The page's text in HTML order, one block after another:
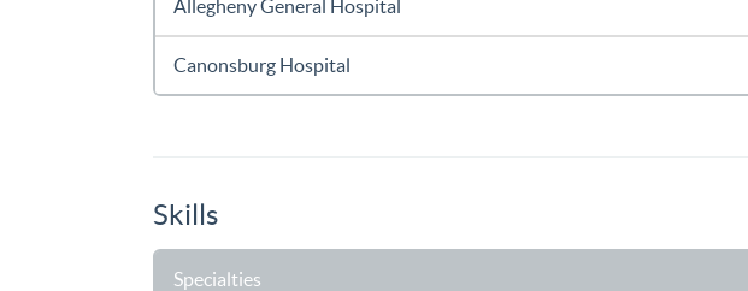
Allegheny General Hospital
Canonsburg Hospital
Skills
Specialties